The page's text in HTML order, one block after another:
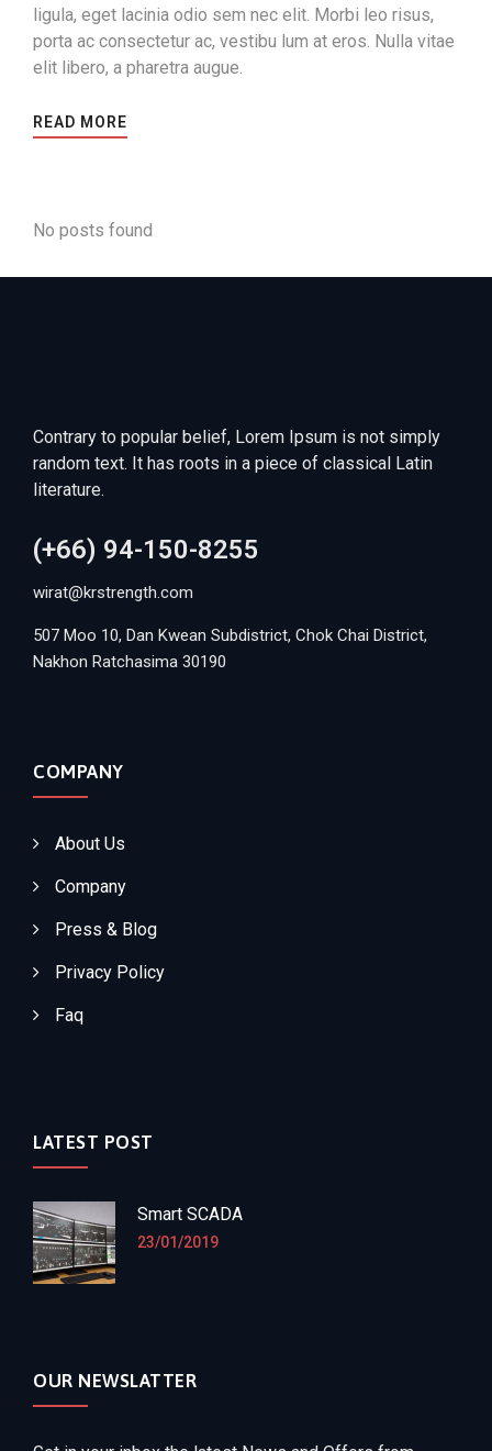
ligula, eget lacinia odio sem nec elit. Morbi leo risus,
porta ac consectetur ac, vestibu lum at eros. Nulla vitae
elit libero, a pharetra augue.
READ MORE
No posts found
Contrary to popular belief, Lorem Ipsum is not simply
random text. It has roots in a piece of classical Latin
literature.
(+66) 94-150-8255
wirat@krstrength.com
507 Moo 10, Dan Kwean Subdistrict, Chok Chai District,
Nakhon Ratchasima 30190
COMPANY
About Us
Company
Press & Blog
Privacy Policy
Faq
LATEST POST
Smart SCADA
23/01/2019
OUR NEWSLATTER